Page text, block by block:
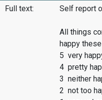
Full text: Self report
All things
happy
5 very
4 pretty
3 neither
2 not too